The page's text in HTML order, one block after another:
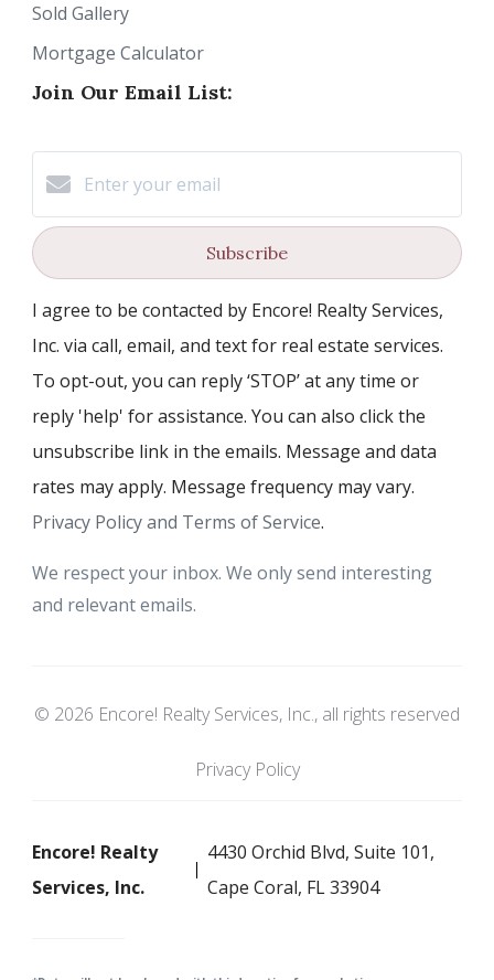
Sold Gallery
Mortgage Calculator
Join Our Email List:
Subscribe
I agree to be contacted by Encore! Realty Services,
Inc. via call, email, and text for real estate services.
To opt-out, you can reply ‘STOP’ at any time or
reply 'help' for assistance. You can also click the
unsubscribe link in the emails. Message and data
rates may apply. Message frequency may vary.
Privacy Policy and Terms of Service.
We respect your inbox. We only send interesting
and relevant emails.
© 2026 Encore! Realty Services, Inc., all rights reserved
Privacy Policy
Encore! Realty
Services, Inc.
4430 Orchid Blvd, Suite 101,
Cape Coral, FL 33904